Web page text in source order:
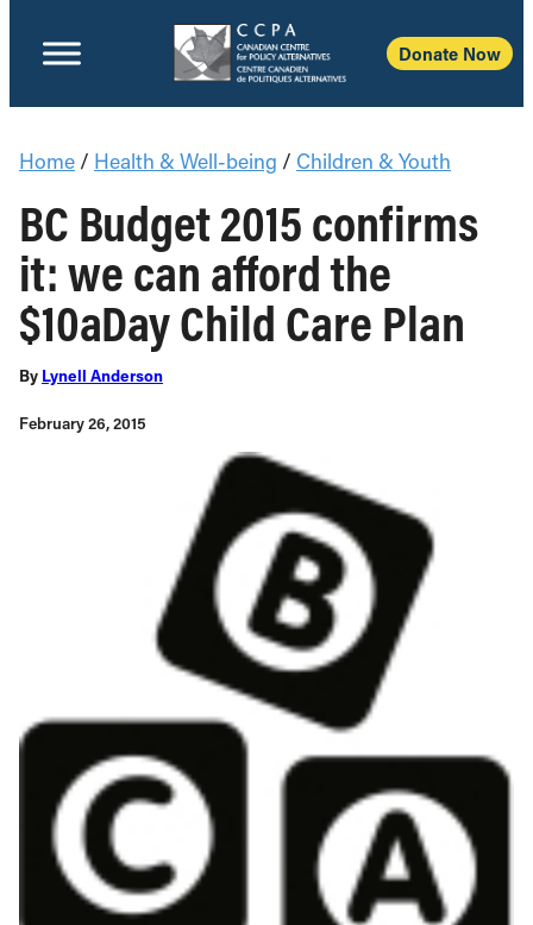
Donate Now
Home / Health & Well-being / Children & Youth
BC Budget 2015 confirms
it: we can afford the
$10aDay Child Care Plan
By Lynell Anderson
February 26, 2015